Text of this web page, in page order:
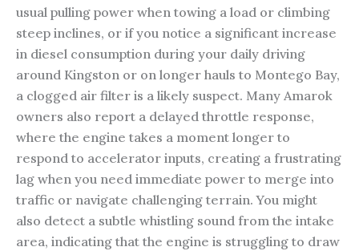
usual pulling power when towing a load or climbing
steep inclines, or if you notice a significant increase
in diesel consumption during your daily driving
around Kingston or on longer hauls to Montego Bay,
a clogged air filter is a likely suspect. Many Amarok
owners also report a delayed throttle response,
where the engine takes a moment longer to
respond to accelerator inputs, creating a frustrating
lag when you need immediate power to merge into
traffic or navigate challenging terrain. You might
also detect a subtle whistling sound from the intake
area, indicating that the engine is struggling to draw